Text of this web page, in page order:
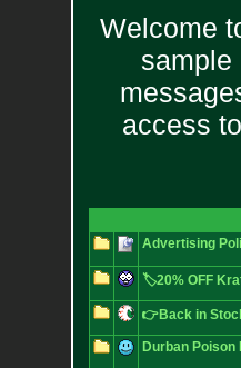
Welcome
sample
access
Advertising
🏷️20% OFF
👉Back in
Durban